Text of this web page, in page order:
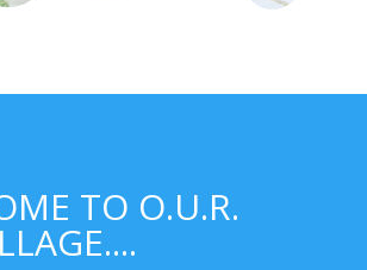
TO O.U.R.